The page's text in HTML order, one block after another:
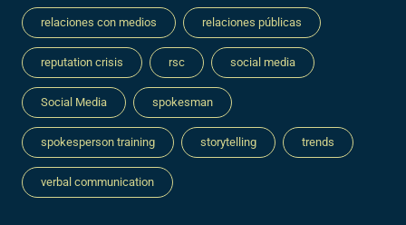
relaciones con medios relaciones públicas
reputation crisis rsc social media
Social Media spokesman
spokesperson training storytelling trends
verbal communication